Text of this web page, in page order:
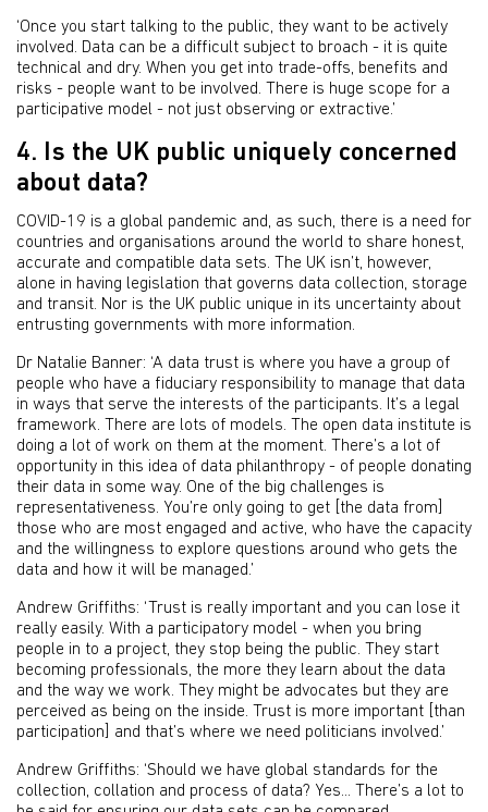
‘Once you start talking to the public, they want to be actively
involved. Data can be a difficult subject to broach - it is quite
technical and dry. When you get into trade-offs, benefits and
risks - people want to be involved. There is huge scope for a
participative model - not just observing or extractive.’
4. Is the UK public uniquely concerned
about data?
COVID-19 is a global pandemic and, as such, there is a need for
countries and organisations around the world to share honest,
accurate and compatible data sets. The UK isn’t, however,
alone in having legislation that governs data collection, storage
and transit. Nor is the UK public unique in its uncertainty about
entrusting governments with more information.
Dr Natalie Banner: ‘A data trust is where you have a group of
people who have a fiduciary responsibility to manage that data
in ways that serve the interests of the participants. It’s a legal
framework. There are lots of models. The open data institute is
doing a lot of work on them at the moment. There’s a lot of
opportunity in this idea of data philanthropy - of people donating
their data in some way. One of the big challenges is
representativeness. You’re only going to get [the data from]
those who are most engaged and active, who have the capacity
and the willingness to explore questions around who gets the
data and how it will be managed.’
Andrew Griffiths: ‘Trust is really important and you can lose it
really easily. With a participatory model - when you bring
people in to a project, they stop being the public. They start
becoming professionals, the more they learn about the data
and the way we work. They might be advocates but they are
perceived as being on the inside. Trust is more important [than
participation] and that’s where we need politicians involved.’
Andrew Griffiths: ‘Should we have global standards for the
collection, collation and process of data? Yes... There’s a lot to